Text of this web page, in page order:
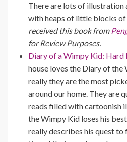
There are lots of illustration
with heaps of little blocks
received this book from
for Review Purposes.
Diary of a Wimpy Kid: Hard
house loves the Diary of the
really they are the most
around our home. They are
reads filled with cartoonish
the Wimpy Kid loses his
really describes his quest to